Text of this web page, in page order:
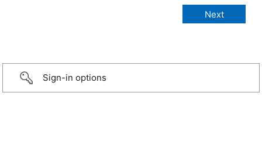
Sign-in options